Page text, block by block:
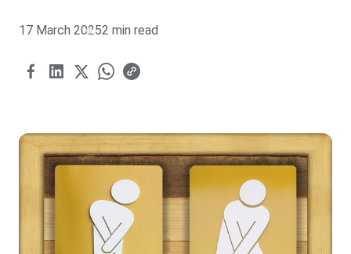
17 March 20252 min read